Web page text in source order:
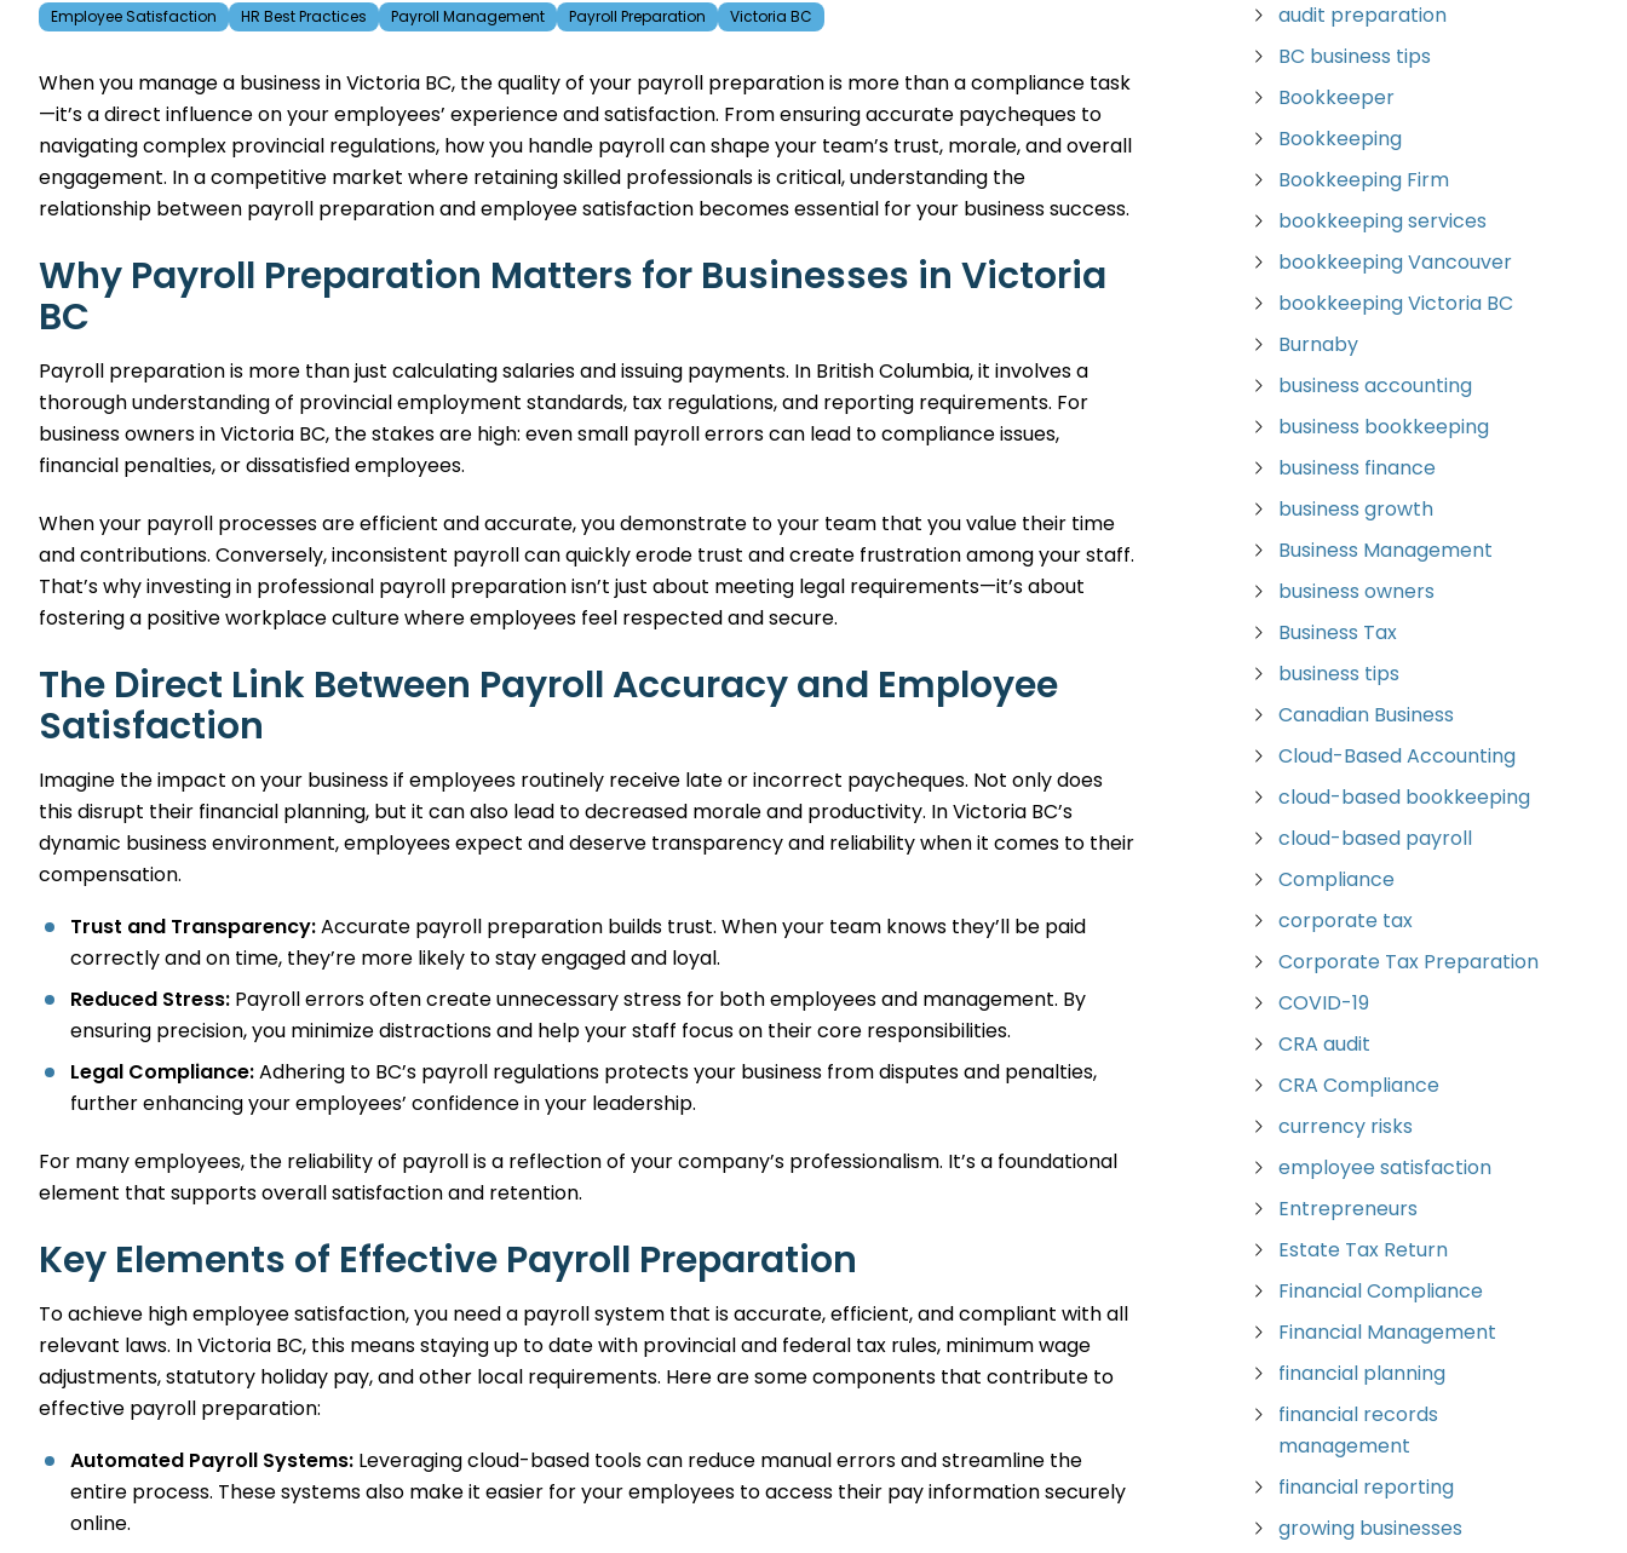
Employee Satisfaction HR Best Practices Payroll Management Payroll Preparation Victoria BC
When you manage a business in Victoria BC, the quality of your payroll preparation is more than a compliance task
—it’s a direct influence on your employees’ experience and satisfaction. From ensuring accurate paycheques to
navigating complex provincial regulations, how you handle payroll can shape your team’s trust, morale, and overall
engagement. In a competitive market where retaining skilled professionals is critical, understanding the
relationship between payroll preparation and employee satisfaction becomes essential for your business success.
Why Payroll Preparation Matters for Businesses in Victoria
BC
Payroll preparation is more than just calculating salaries and issuing payments. In British Columbia, it involves a
thorough understanding of provincial employment standards, tax regulations, and reporting requirements. For
business owners in Victoria BC, the stakes are high: even small payroll errors can lead to compliance issues,
financial penalties, or dissatisfied employees.
When your payroll processes are efficient and accurate, you demonstrate to your team that you value their time
and contributions. Conversely, inconsistent payroll can quickly erode trust and create frustration among your staff.
That’s why investing in professional payroll preparation isn’t just about meeting legal requirements—it’s about
fostering a positive workplace culture where employees feel respected and secure.
The Direct Link Between Payroll Accuracy and Employee
Satisfaction
Imagine the impact on your business if employees routinely receive late or incorrect paycheques. Not only does
this disrupt their financial planning, but it can also lead to decreased morale and productivity. In Victoria BC’s
dynamic business environment, employees expect and deserve transparency and reliability when it comes to their
compensation.
Trust and Transparency:Accurate payroll preparation builds trust. When your team knows they’ll be paid
correctly and on time, they’re more likely to stay engaged and loyal.
Reduced Stress: Payroll errors often create unnecessary stress for both employees and management. By
ensuring precision, you minimize distractions and help your staff focus on their core responsibilities.
Legal Compliance:Adhering to BC’s payroll regulations protects your business from disputes and penalties,
further enhancing your employees’ confidence in your leadership.
For many employees, the reliability of payroll is a reflection of your company’s professionalism. It’s a foundational
element that supports overall satisfaction and retention.
Key Elements of Effective Payroll Preparation
To achieve high employee satisfaction, you need a payroll system that is accurate, efficient, and compliant with all
relevant laws. In Victoria BC, this means staying up to date with provincial and federal tax rules, minimum wage
adjustments, statutory holiday pay, and other local requirements. Here are some components that contribute to
effective payroll preparation:
Automated Payroll Systems: Leveraging cloud-based tools can reduce manual errors and streamline the
entire process. These systems also make it easier for your employees to access their pay information securely
online.
audit preparation
BC business tips
Bookkeeper
Bookkeeping
Bookkeeping Firm
bookkeeping services
bookkeeping Vancouver
bookkeeping Victoria BC
Burnaby
business accounting
business bookkeeping
business finance
business growth
Business Management
business owners
Business Tax
business tips
Canadian Business
Cloud-Based Accounting
cloud-based bookkeeping
cloud-based payroll
Compliance
corporate tax
Corporate Tax Preparation
COVID-19
CRA audit
CRA Compliance
currency risks
employee satisfaction
Entrepreneurs
Estate Tax Return
Financial Compliance
Financial Management
financial planning
financial records
management
financial reporting
growing businesses